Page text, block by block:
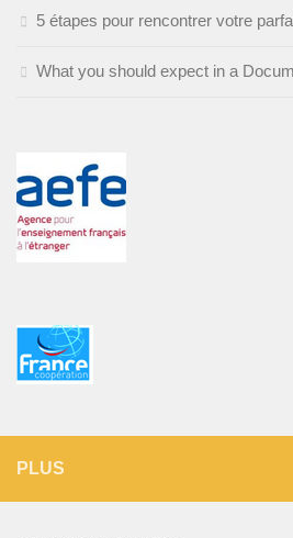
5 étapes pour rencontrer votre
What you should expect in a
PLUS